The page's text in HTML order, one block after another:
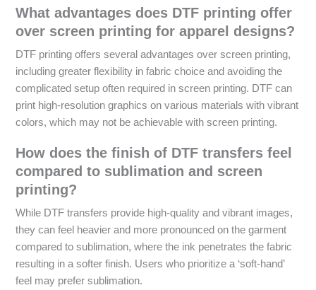
What advantages does DTF printing offer
over screen printing for apparel designs?
DTF printing offers several advantages over screen printing,
including greater flexibility in fabric choice and avoiding the
complicated setup often required in screen printing. DTF can
print high-resolution graphics on various materials with vibrant
colors, which may not be achievable with screen printing.
How does the finish of DTF transfers feel
compared to sublimation and screen
printing?
While DTF transfers provide high-quality and vibrant images,
they can feel heavier and more pronounced on the garment
compared to sublimation, where the ink penetrates the fabric
resulting in a softer finish. Users who prioritize a ‘soft-hand’
feel may prefer sublimation.